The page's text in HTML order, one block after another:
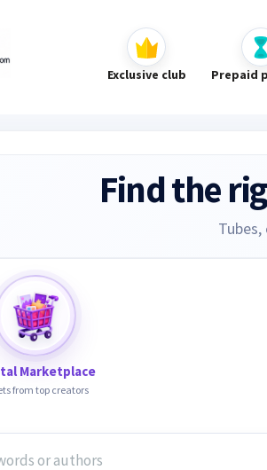
Exclusive club Prepaid
Find the
Marketplace
from top creators